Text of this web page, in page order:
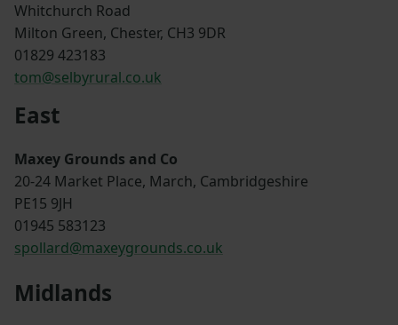
Whitchurch Road
Milton Green, Chester, CH3 9DR
01829 423183
tom@selbyrural.co.uk
East
Maxey Grounds and Co
20-24 Market Place, March, Cambridgeshire
PE15 9JH
01945 583123
spollard@maxeygrounds.co.uk
Midlands